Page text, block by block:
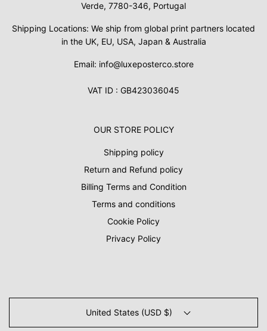
Verde, 7780-346, Portugal
Shipping Locations: We ship from global print partners located
in the UK, EU, USA, Japan & Australia
Email: info@luxeposterco.store
VAT ID : GB423036045
OUR STORE POLICY
Shipping policy
Return and Refund policy
Billing Terms and Condition
Terms and conditions
Cookie Policy
Privacy Policy
United States (USD $)